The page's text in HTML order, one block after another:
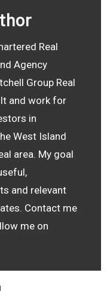
Real
Agency
Group Real
and work for
in
West Island
area. My goal
and relevant
Contact me
me on